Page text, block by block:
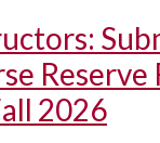
Reserve
2026